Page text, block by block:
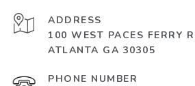
ADDRESS
100 WEST PACES FERRY
ATLANTA GA 30305
PHONE NUMBER